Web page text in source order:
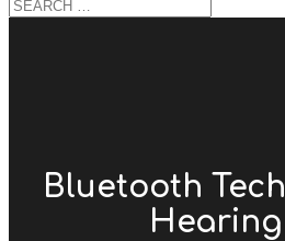
Bluetooth